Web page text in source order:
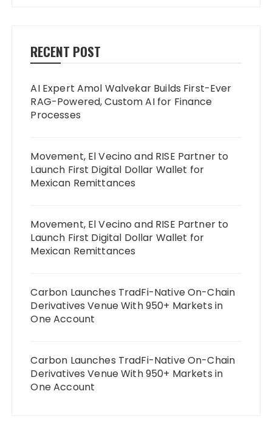
RECENT POST
AI Expert Amol Walvekar Builds First-Ever
RAG-Powered, Custom AI for Finance
Processes
Movement, El Vecino and RISE Partner to
Launch First Digital Dollar Wallet for
Mexican Remittances
Movement, El Vecino and RISE Partner to
Launch First Digital Dollar Wallet for
Mexican Remittances
Carbon Launches TradFi-Native On-Chain
Derivatives Venue With 950+ Markets in
One Account
Carbon Launches TradFi-Native On-Chain
Derivatives Venue With 950+ Markets in
One Account